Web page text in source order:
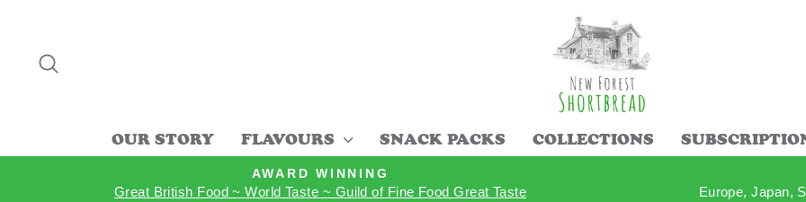
content
OUR STORY FLAVOURS SNACK PACKS COLLECTIONS
AWARD WINNING
Great British Food ~ World Taste ~ Guild of Fine Food Great Taste Europe, Japan,